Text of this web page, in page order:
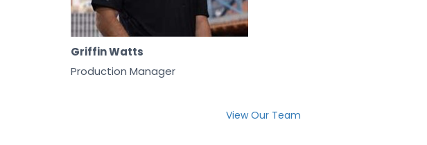
Griffin Watts
Production Manager
View Our Team